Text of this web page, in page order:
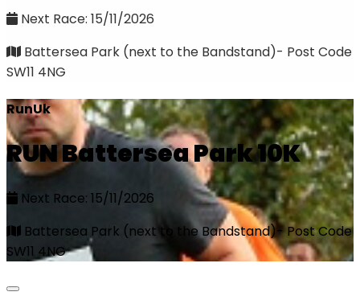
Next Race: 15/11/2026
Battersea Park (next to the Bandstand)- Post Code
SW11 4NG
RunUk
RUN Battersea Park 10K
Next Race: 15/11/2026
Battersea Park (next to the Bandstand)- Post Code
SW11 4NG